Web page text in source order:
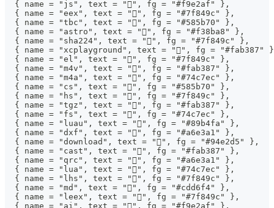
  { name = "js", text = "", fg = "#f9e2af" },
  { name = "eex", text = "", fg = "#7f849c" },
  { name = "tbc", text = "󰛓", fg = "#585b70" },
  { name = "astro", text = "", fg = "#f38ba8" },
  { name = "sha224", text = "󰕥", fg = "#7f849c" },
{ name = "xcplayground", text = "", fg = "#fab387"
  { name = "el", text = "", fg = "#7f849c" },
  { name = "m4v", text = "", fg = "#fab387" },
  { name = "m4a", text = "", fg = "#74c7ec" },
  { name = "cs", text = "󰌛", fg = "#585b70" },
  { name = "hs", text = "", fg = "#7f849c" },
  { name = "tgz", text = "", fg = "#fab387" },
  { name = "fs", text = "", fg = "#74c7ec" },
  { name = "luau", text = "", fg = "#89b4fa" },
  { name = "dxf", text = "󰻫", fg = "#a6e3a1" },
  { name = "download", text = "", fg = "#94e2d5" },
  { name = "cast", text = "", fg = "#fab387" },
  { name = "qrc", text = "", fg = "#a6e3a1" },
  { name = "lua", text = "", fg = "#74c7ec" },
  { name = "lhs", text = "", fg = "#7f849c" },
  { name = "md", text = "", fg = "#cdd6f4" },
  { name = "leex", text = "", fg = "#7f849c" },
  { name = "ai", text = "", fg = "#f9e2af" },